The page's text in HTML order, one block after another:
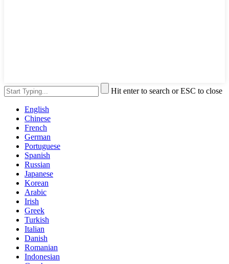
Hit enter to search or ESC to close
English
Chinese
French
German
Portuguese
Spanish
Russian
Japanese
Korean
Arabic
Irish
Greek
Turkish
Italian
Danish
Romanian
Indonesian